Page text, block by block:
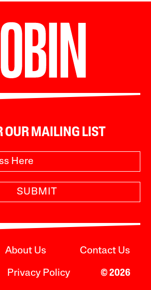
OUR MAILING LIST
SUBMIT
About Us Contact Us
Privacy Policy © 2026